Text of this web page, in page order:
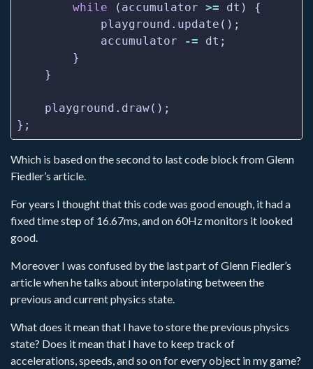
while (accumulator >=
            accumulator
-=
Which is based on the second to last code block from Glenn
Fiedler’s article.
For years I thought that this code was good enough, it had a
fixed time step of 16.67ms, and on 60Hz monitors it looked
good.
Moreover I was confused by the last part of Glenn Fiedler’s
article when he talks about interpolating between the
previous and current physics state.
What does it mean that I have to store the previous physics
state? Does it mean that I have to keep track of
accelerations, speeds, and so on for every object in my game?